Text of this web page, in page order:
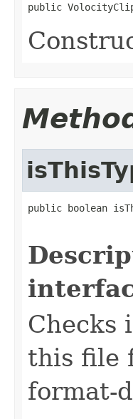
public
public boolean
Checks
this file
format-